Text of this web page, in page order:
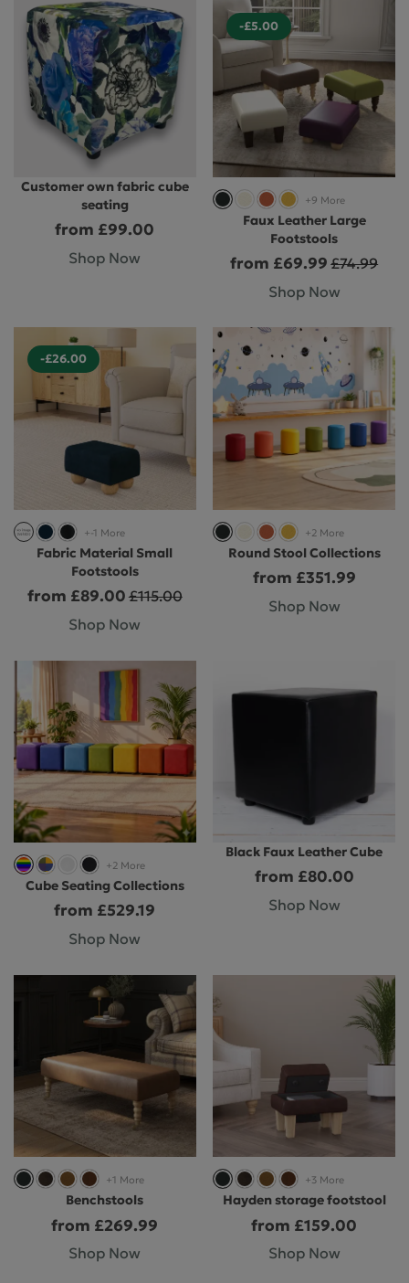
Customer own fabric cube
seating
from £99.00
Shop Now
-£5.00
+9 More
Faux Leather Large
Footstools
from £69.99 £74.99
Shop Now
-£26.00
+-1 More
Fabric Material Small
Footstools
from £89.00 £115.00
Shop Now
+2 More
Round Stool Collections
from £351.99
Shop Now
+2 More
Cube Seating Collections
from £529.19
Shop Now
Black Faux Leather Cube
from £80.00
Shop Now
+1 More
Benchstools
from £269.99
Shop Now
+3 More
Hayden storage footstool
from £159.00
Shop Now